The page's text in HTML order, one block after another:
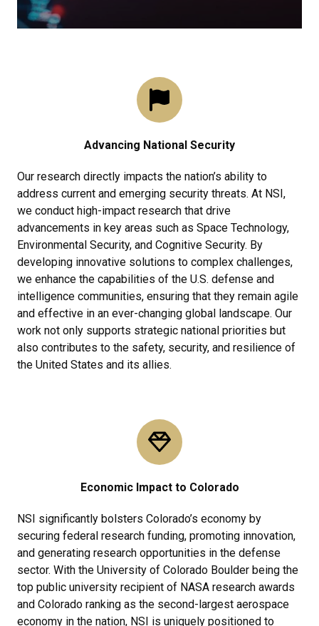
Advancing National Security
Our research directly impacts the nation’s ability to
address current and emerging security threats. At NSI,
we conduct high-impact research that drive
advancements in key areas such as Space Technology,
Environmental Security, and Cognitive Security. By
developing innovative solutions to complex challenges,
we enhance the capabilities of the U.S. defense and
intelligence communities, ensuring that they remain agile
and effective in an ever-changing global landscape. Our
work not only supports strategic national priorities but
also contributes to the safety, security, and resilience of
the United States and its allies.
Economic Impact to Colorado
NSI significantly bolsters Colorado’s economy by
securing federal research funding, promoting innovation,
and generating research opportunities in the defense
sector. With the University of Colorado Boulder being the
top public university recipient of NASA research awards
and Colorado ranking as the second-largest aerospace
economy in the nation, NSI is uniquely positioned to